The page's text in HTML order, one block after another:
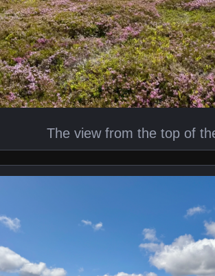
The view from the top of